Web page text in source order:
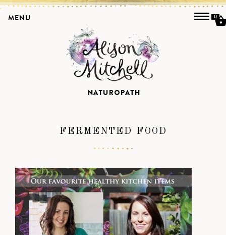
FERMENTED FOOD
MENU 0